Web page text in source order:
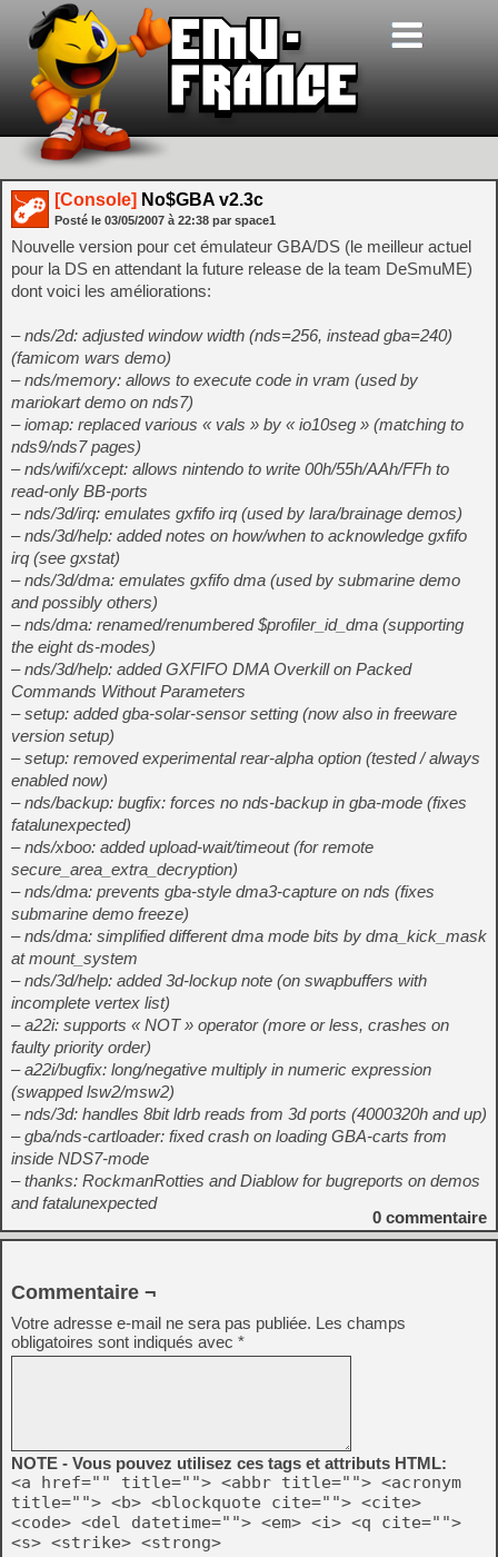
[Console] No$GBA v2.3c
Posté le 03/05/2007 à 22:38 par space1
Nouvelle version pour cet émulateur GBA/DS (le meilleur actuel
pour la DS en attendant la future release de la team DeSmuME)
dont voici les améliorations:
– nds/2d: adjusted window width (nds=256, instead gba=240)
(famicom wars demo)
– nds/memory: allows to execute code in vram (used by
mariokart demo on nds7)
– iomap: replaced various « vals » by « io10seg » (matching to
nds9/nds7 pages)
– nds/wifi/xcept: allows nintendo to write 00h/55h/AAh/FFh to
read-only BB-ports
– nds/3d/irq: emulates gxfifo irq (used by lara/brainage demos)
– nds/3d/help: added notes on how/when to acknowledge gxfifo
irq (see gxstat)
– nds/3d/dma: emulates gxfifo dma (used by submarine demo
and possibly others)
– nds/dma: renamed/renumbered $profiler_id_dma (supporting
the eight ds-modes)
– nds/3d/help: added GXFIFO DMA Overkill on Packed
Commands Without Parameters
– setup: added gba-solar-sensor setting (now also in freeware
version setup)
– setup: removed experimental rear-alpha option (tested / always
enabled now)
– nds/backup: bugfix: forces no nds-backup in gba-mode (fixes
fatalunexpected)
– nds/xboo: added upload-wait/timeout (for remote
secure_area_extra_decryption)
– nds/dma: prevents gba-style dma3-capture on nds (fixes
submarine demo freeze)
– nds/dma: simplified different dma mode bits by dma_kick_mask
at mount_system
– nds/3d/help: added 3d-lockup note (on swapbuffers with
incomplete vertex list)
– a22i: supports « NOT » operator (more or less, crashes on
faulty priority order)
– a22i/bugfix: long/negative multiply in numeric expression
(swapped lsw2/msw2)
– nds/3d: handles 8bit ldrb reads from 3d ports (4000320h and up)
– gba/nds-cartloader: fixed crash on loading GBA-carts from
inside NDS7-mode
– thanks: RockmanRotties and Diablow for bugreports on demos
and fatalunexpected
0 commentaire
Commentaire ¬
Votre adresse e-mail ne sera pas publiée. Les champs
obligatoires sont indiqués avec *
NOTE - Vous pouvez utilisez ces tags et attributs HTML:
<a href="" title=""> <abbr title=""> <acronym
title=""> <b> <blockquote cite=""> <cite>
<code> <del datetime=""> <em> <i> <q cite="">
<s> <strike> <strong>